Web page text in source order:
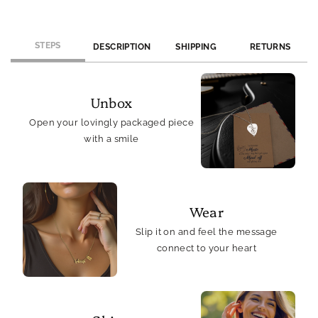
STEPS DESCRIPTION SHIPPING RETURNS
Unbox
Open your lovingly packaged piece
with a smile
Wear
Slip it on and feel the message
connect to your heart